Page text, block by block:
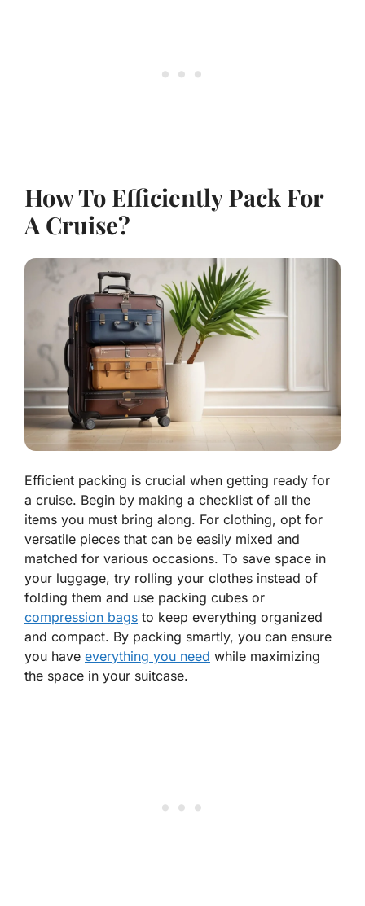
How To Efficiently Pack For
A Cruise?
Efficient packing is crucial when getting ready for
a cruise. Begin by making a checklist of all the
items you must bring along. For clothing, opt for
versatile pieces that can be easily mixed and
matched for various occasions. To save space in
your luggage, try rolling your clothes instead of
folding them and use packing cubes or
compression bags to keep everything organized
and compact. By packing smartly, you can ensure
you have everything you need while maximizing
the space in your suitcase.